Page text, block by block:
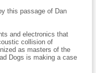
this passage of Dan
and electronics that
collision of
as masters of the
Dogs is making a case